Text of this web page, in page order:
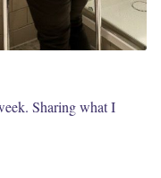
Sharing what I